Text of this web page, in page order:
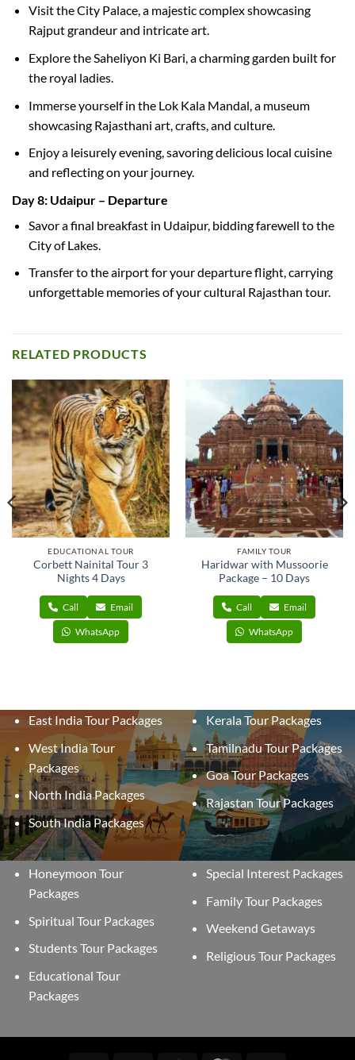
Visit the City Palace, a majestic complex showcasing
Rajput grandeur and intricate art.
Explore the Saheliyon Ki Bari, a charming garden built for
the royal ladies.
Immerse yourself in the Lok Kala Mandal, a museum
showcasing Rajasthani art, crafts, and culture.
Enjoy a leisurely evening, savoring delicious local cuisine
and reflecting on your journey.
Day 8: Udaipur – Departure
Savor a final breakfast in Udaipur, bidding farewell to the
City of Lakes.
Transfer to the airport for your departure flight, carrying
unforgettable memories of your cultural Rajasthan tour.
RELATED PRODUCTS
EDUCATIONAL TOUR
Corbett Nainital Tour 3
Nights 4 Days
Call Email
WhatsApp
FAMILY TOUR
Haridwar with Mussoorie
Package – 10 Days
Call Email
WhatsApp
East India Tour Packages
West India Tour
Packages
North India Packages
South India Packages
Kerala Tour Packages
Tamilnadu Tour Packages
Goa Tour Packages
Rajastan Tour Packages
Honeymoon Tour
Packages
Spiritual Tour Packages
Students Tour Packages
Educational Tour
Packages
Special Interest Packages
Family Tour Packages
Weekend Getaways
Religious Tour Packages